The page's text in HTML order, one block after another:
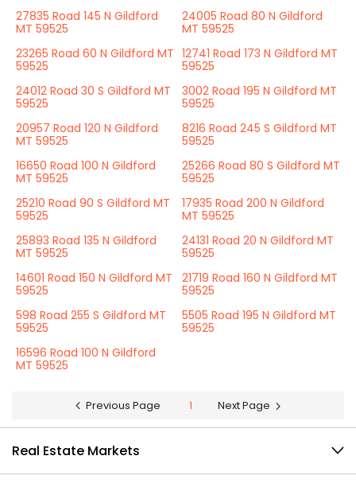
27835 Road 145 N Gildford
MT 59525
24005 Road 80 N Gildford
MT 59525
23265 Road 60 N Gildford MT
59525
12741 Road 173 N Gildford MT
59525
24012 Road 30 S Gildford MT
59525
3002 Road 195 N Gildford MT
59525
20957 Road 120 N Gildford
MT 59525
8216 Road 245 S Gildford MT
59525
16650 Road 100 N Gildford
MT 59525
25266 Road 80 S Gildford MT
59525
25210 Road 90 S Gildford MT
59525
17935 Road 200 N Gildford
MT 59525
25893 Road 135 N Gildford
MT 59525
24131 Road 20 N Gildford MT
59525
14601 Road 150 N Gildford MT
59525
21719 Road 160 N Gildford MT
59525
598 Road 255 S Gildford MT
59525
5505 Road 195 N Gildford MT
59525
16596 Road 100 N Gildford
MT 59525
Previous Page 1 Next Page
Real Estate Markets